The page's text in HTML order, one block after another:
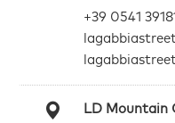
+39 0541
LD Mountain